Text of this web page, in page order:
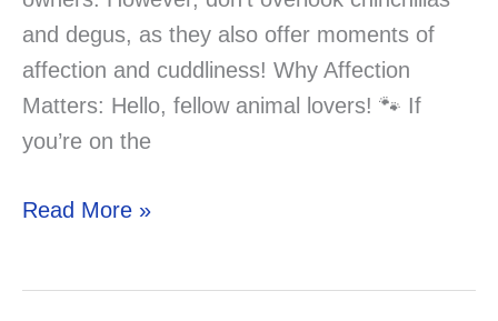
and degus, as they also offer moments of
affection and cuddliness! Why Affection
Matters: Hello, fellow animal lovers! 🐾 If
you’re on the
What
Read More »